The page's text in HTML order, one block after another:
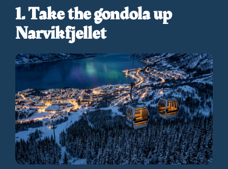
1. Take the gondola up
Narvikfjellet